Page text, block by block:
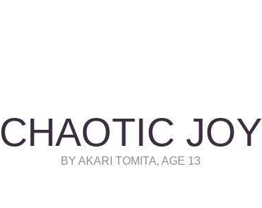
CHAOTIC JOY
BY AKARI TOMITA, AGE 13